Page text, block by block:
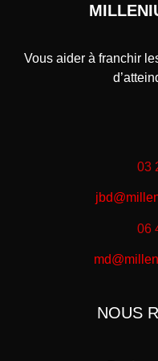
Vous aider à franchir
03
06
NOUS